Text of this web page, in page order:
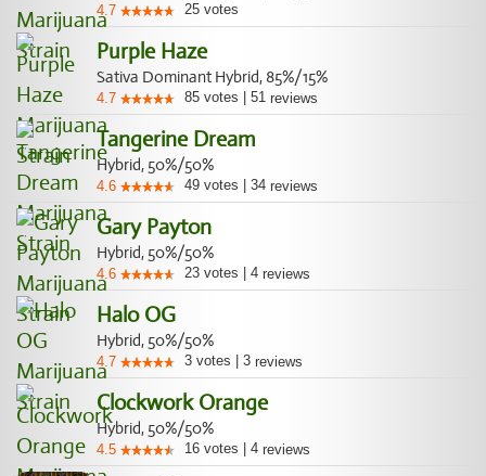
4.7 25 votes
Purple Haze
Sativa Dominant Hybrid, 85%/15%
4.7 85 votes 51 reviews
Tangerine Dream
Hybrid, 50%/50%
4.6 49 votes 34 reviews
Gary Payton
Hybrid, 50%/50%
4.6 23 votes 4 reviews
Halo OG
Hybrid, 50%/50%
4.7 3 votes 3 reviews
Clockwork Orange
Hybrid, 50%/50%
4.5 16 votes 4 reviews